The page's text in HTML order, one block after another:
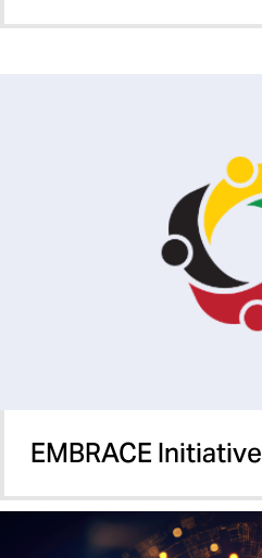
EMBRACE Initiative